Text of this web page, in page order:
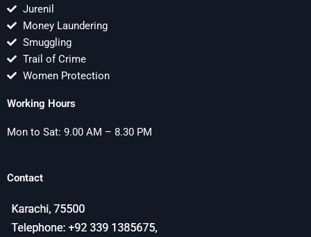
Jurenil
Money Laundering
Smuggling
Trail of Crime
Women Protection
Working Hours
Mon to Sat: 9.00 AM – 8.30 PM
Contact